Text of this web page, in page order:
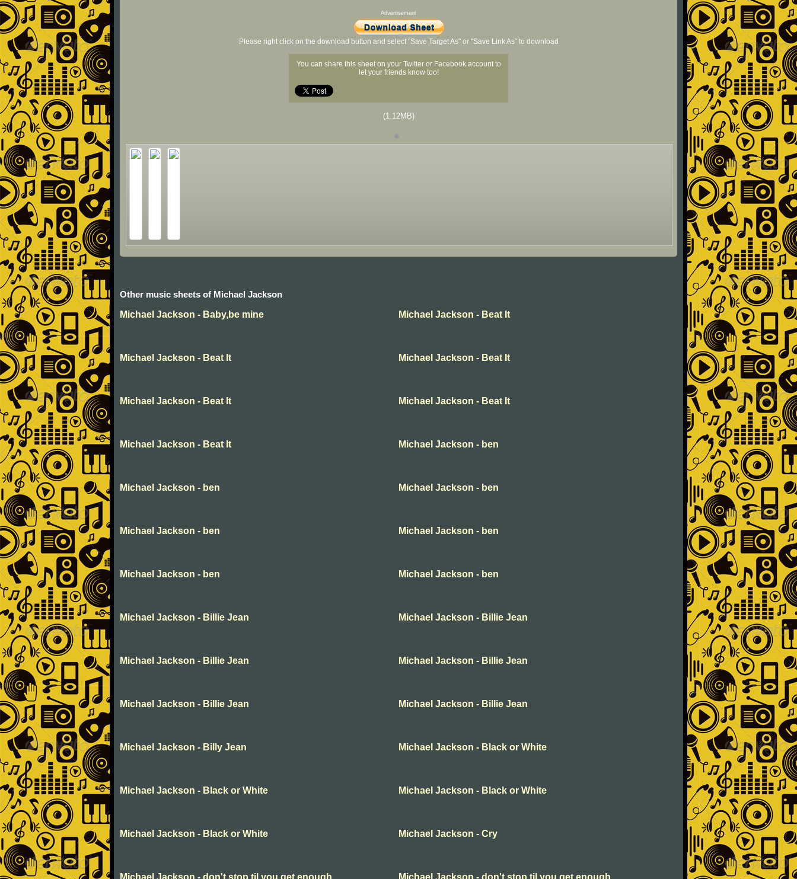
Advertisement
Please right click on the download button and select "Save Target As" or "Save Link As" to download
You can share this sheet on your Twitter or Facebook account to
let your friends know too!
(1.12MB)
Other music sheets of Michael Jackson
Michael Jackson - Baby,be mine
Michael Jackson - Beat It
Michael Jackson - Beat It Michael Jackson - Beat It
Michael Jackson - Beat It Michael Jackson - Beat It
Michael Jackson - Beat It Michael Jackson - ben
Michael Jackson - ben Michael Jackson - ben
Michael Jackson - ben Michael Jackson - ben
Michael Jackson - ben Michael Jackson - ben
Michael Jackson - Billie Jean Michael Jackson - Billie Jean
Michael Jackson - Billie Jean Michael Jackson - Billie Jean
Michael Jackson - Billie Jean Michael Jackson - Billie Jean
Michael Jackson - Billy Jean Michael Jackson - Black or White
Michael Jackson - Black or White Michael Jackson - Black or White
Michael Jackson - Black or White Michael Jackson - Cry
Michael Jackson - don't stop til you get enough Michael Jackson - don't stop til you get enough